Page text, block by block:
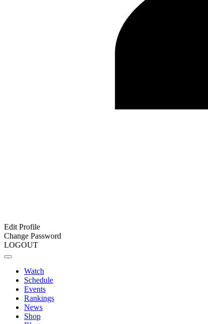
Edit Profile
Change Password
LOGOUT
Watch
Schedule
Events
Rankings
News
Shop